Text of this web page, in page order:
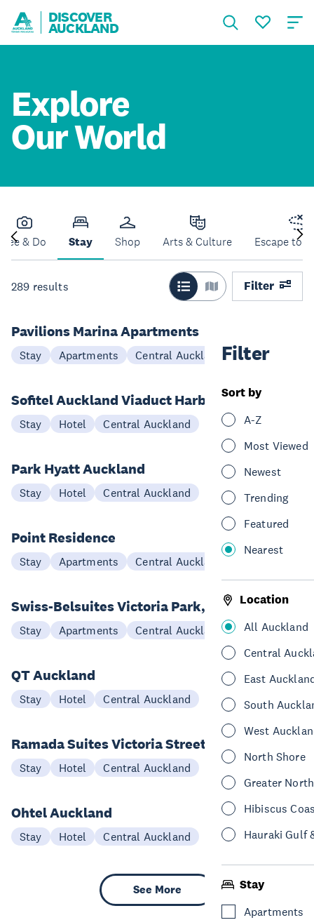
DISCOVER
AUCKLAND
Explore
Our World
See & Do Stay Shop Arts & Culture Escape to
289 results Filter
Filter
Sort by
A-Z
Most Viewed
Newest
Trending
Featured
Nearest
Location
All Auckland
Central
East
South
West
North Shore
Greater
Hibiscus
Hauraki Gulf
Stay
Apartments
Pavilions Marina Apartments
Stay Apartments Central Auckland
Sofitel Auckland Viaduct Harbour
Stay Hotel Central Auckland
Park Hyatt Auckland
Stay Hotel Central Auckland
Point Residence
Stay Apartments Central Auckland
Swiss-Belsuites Victoria Park, Auckland
Stay Apartments Central Auckland
QT Auckland
Stay Hotel Central Auckland
Ramada Suites Victoria Street
Stay Hotel Central Auckland
Ohtel Auckland
Stay Hotel Central Auckland
See More